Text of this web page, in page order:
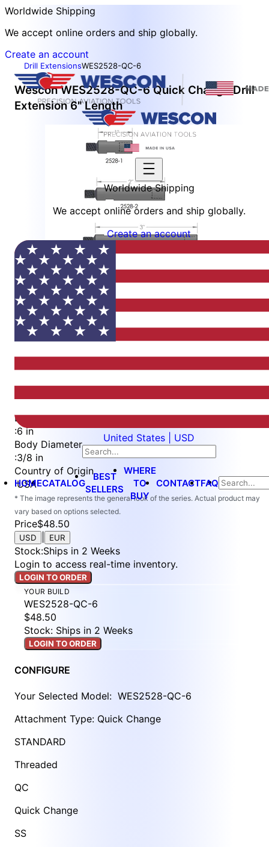
Worldwide Shipping
We accept online orders and ship globally.
Create an account
Worldwide Shipping
We accept online orders and ship globally.
Create an account
United States | USD
HOMECATALOG
BEST
SELLERS
WHERE
TO
BUY
CONTACTFAQ
Drill ExtensionsWES2528-QC-6
Wescon WES2528-QC-6 Quick Change Drill
Extension 6" Length
Item
2
Length
:6 in
Body Diameter
:3/8 in
Country of Origin
:USA
* The image represents the general look of the series. Actual product may
vary based on options selected.
Price$48.50
USD EUR
Stock:Ships in 2 Weeks
Login to access real-time inventory.
LOGIN TO ORDER
YOUR BUILD
WES2528-QC-6
$48.50
Stock: Ships in 2 Weeks
LOGIN TO ORDER
CONFIGURE
Your Selected Model: WES2528-QC-6
Attachment Type: Quick Change
STANDARD
Threaded
QC
Quick Change
SS